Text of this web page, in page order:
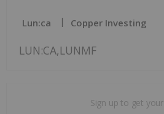
Lun:ca Copper Investing
LUN:CA,LUNMF
Sign up to get your